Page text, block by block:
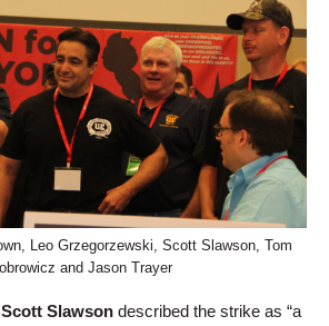
Leo Grzegorzewski, Scott Slawson, Tom
and Jason Trayer
Scott Slawson described the strike as “a